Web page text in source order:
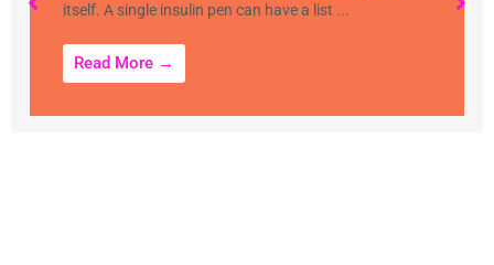
itself. A single insulin pen can have a list ...
Read More →